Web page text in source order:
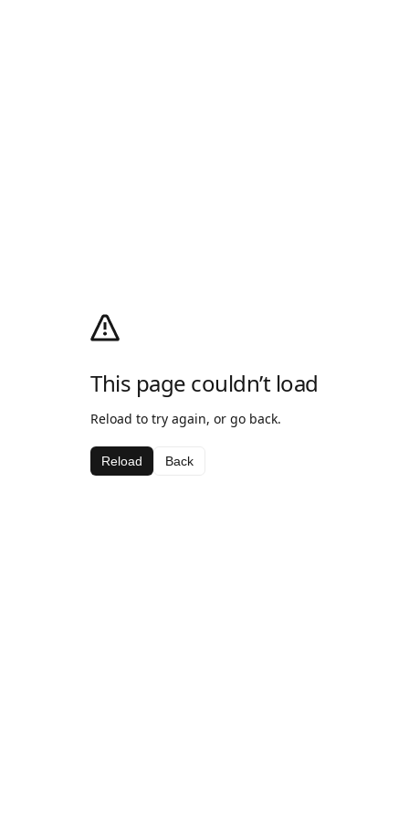
This page couldn’t load
Reload to try again, or go back.
Reload Back